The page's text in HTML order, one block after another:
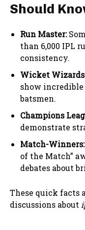
Should
Run Master:
than 6,000 IPL
consistency.
Wicket
show
batsmen.
Champions
demonstrate
Match-Winners:
of the Match”
debates about
These quick facts
discussions about